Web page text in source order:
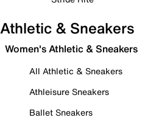
Athletic & Sneakers
Women's Athletic & Sneakers
All Athletic & Sneakers
Athleisure Sneakers
Ballet Sneakers